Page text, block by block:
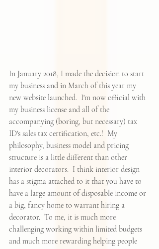
In January 2018, I made the decision to start
my business and in March of this year my
new website launched.  I'm now official with
my business license and all of the
accompanying (boring, but necessary) tax
ID's sales tax certification, etc.!  My
philosophy, business model and pricing
structure is a little different than other
interior decorators.  I think interior design
has a stigma attached to it that you have to
have a large amount of disposable income or
a big, fancy home to warrant hiring a
decorator.  To me, it is much more
challenging working within limited budgets
and much more rewarding helping people